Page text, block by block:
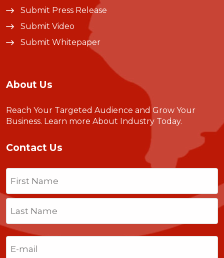
Submit Press Release
Submit Video
Submit Whitepaper
About Us
Reach Your Targeted Audience and Grow Your
Business. Learn more About Industry Today.
Contact Us
Name
Last